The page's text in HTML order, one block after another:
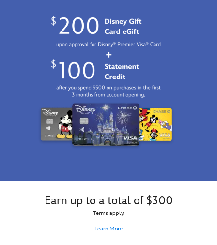
Earn up to a total of $300
Terms apply.
Learn More